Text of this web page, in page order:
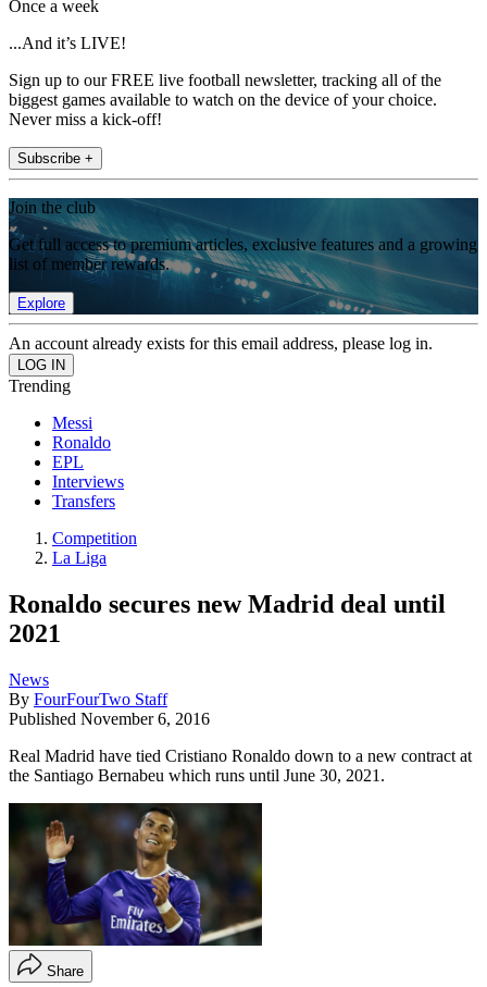
Once a week
...And it’s LIVE!
Sign up to our FREE live football newsletter, tracking all of the
biggest games available to watch on the device of your choice.
Never miss a kick-off!
Subscribe +
Join the club
Get full access to premium articles, exclusive features and a growing
list of member rewards.
Explore
An account already exists for this email address, please log in.
Trending
Messi
Ronaldo
EPL
Interviews
Transfers
Competition
La Liga
Ronaldo secures new Madrid deal until
2021
News
By FourFourTwo Staff
Published November 6, 2016
Real Madrid have tied Cristiano Ronaldo down to a new contract at
the Santiago Bernabeu which runs until June 30, 2021.
Share